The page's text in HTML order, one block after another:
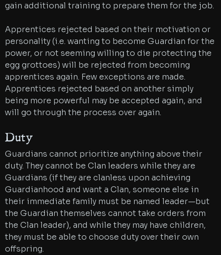
gain additional training to prepare them for the job.
Apprentices rejected based on their motivation or
personality (i.e. wanting to become Guardian for the
power, or not seeming willing to die protecting the
egg grottoes) will be rejected from becoming
apprentices again. Few exceptions are made.
Apprentices rejected based on another simply
being more powerful may be accepted again, and
will go through the process over again.
Duty
Guardians cannot prioritize anything above their
duty. They cannot be Clan leaders while they are
Guardians (if they are clanless upon achieving
Guardianhood and want a Clan, someone else in
their immediate family must be named leader—but
the Guardian themselves cannot take orders from
the Clan leader), and while they may have children,
they must be able to choose duty over their own
offspring.